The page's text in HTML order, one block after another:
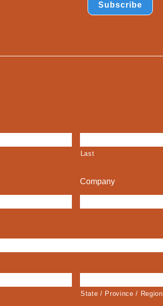
Subscribe
Last
Company
State / Province / Region